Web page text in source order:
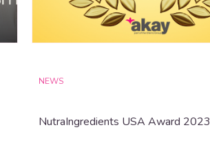
NEWS
NutraIngredients USA Award 2023